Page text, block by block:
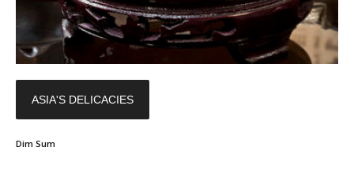
ASIA'S DELICACIES
Dim Sum